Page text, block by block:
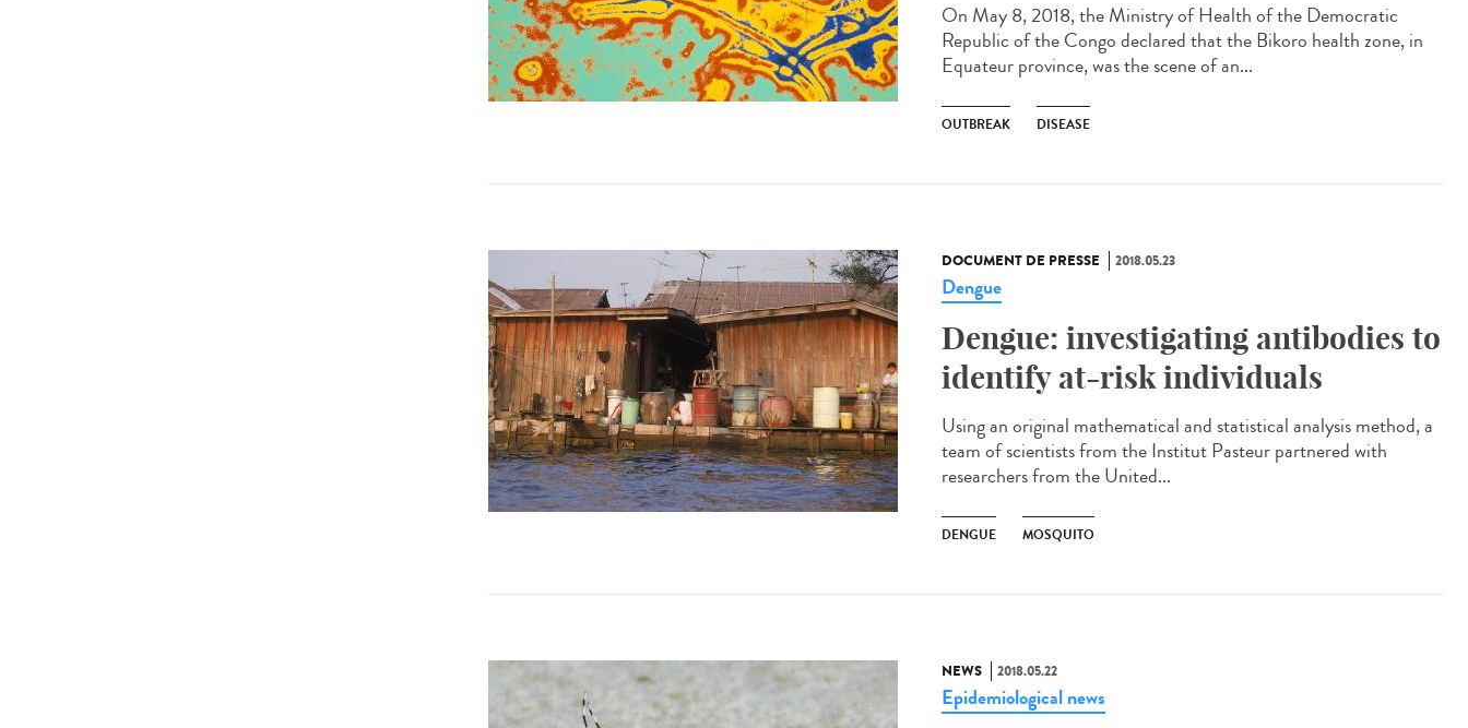
On May 8, 2018, the Ministry of Health of the Democratic
Republic of the Congo declared that the Bikoro health zone, in
Equateur province, was the scene of an...
OUTBREAK DISEASE
DOCUMENT DE PRESSE 2018.05.23
Dengue
Dengue: investigating antibodies to
identify at-risk individuals
Using an original mathematical and statistical analysis method, a
team of scientists from the Institut Pasteur partnered with
researchers from the United...
DENGUE MOSQUITO
NEWS 2018.05.22
Epidemiological news